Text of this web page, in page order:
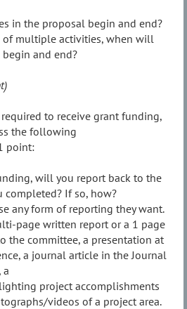
in the proposal begin and end?
of multiple activities, when will
and end?
to receive grant funding,
the following
point:
will you report back to the
If so, how?
any form of reporting they want.
page written report or a 1 page
the committee, a presentation at
a journal article in the Journal
a
project accomplishments
videos of a project area.